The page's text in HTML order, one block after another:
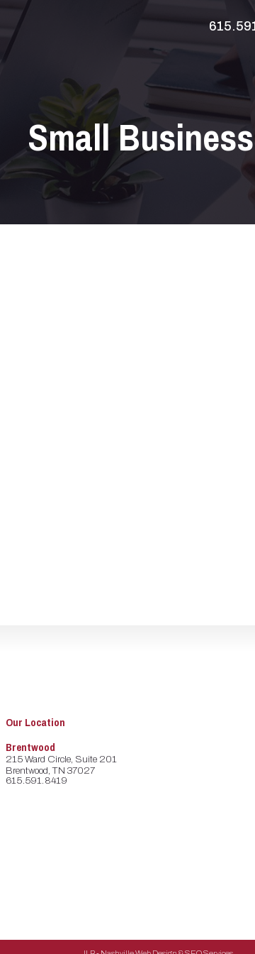
Small
Our Location
Brentwood
215 Ward Circle, Suite 201
Brentwood, TN 37027
615.591.8419